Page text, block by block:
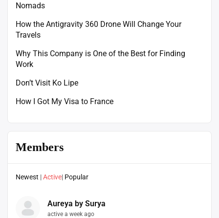
Nomads
How the Antigravity 360 Drone Will Change Your
Travels
Why This Company is One of the Best for Finding
Work
Don’t Visit Ko Lipe
How I Got My Visa to France
Members
Newest |Active| Popular
Aureya by Surya
active a week ago